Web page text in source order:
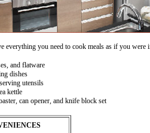
everything you need to cook meals as if you
and flatware
dishes
utensils
kettle
can opener, and knife block set